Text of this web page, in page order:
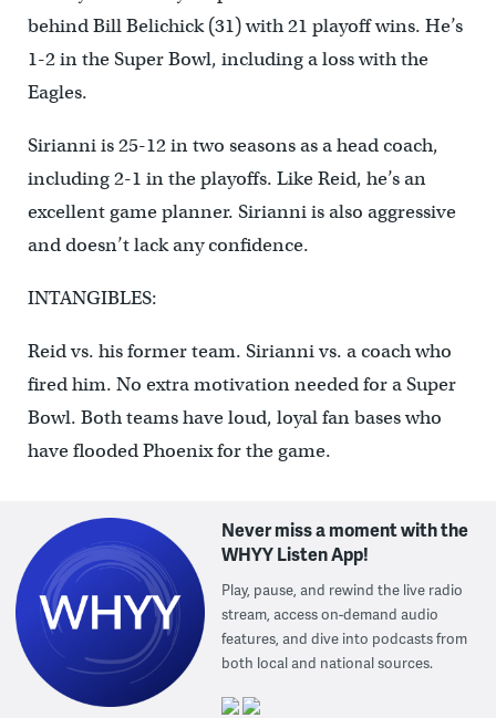
behind Bill Belichick (31) with 21 playoff wins. He’s
1-2 in the Super Bowl, including a loss with the
Eagles.
Sirianni is 25-12 in two seasons as a head coach,
including 2-1 in the playoffs. Like Reid, he’s an
excellent game planner. Sirianni is also aggressive
and doesn’t lack any confidence.
INTANGIBLES:
Reid vs. his former team. Sirianni vs. a coach who
fired him. No extra motivation needed for a Super
Bowl. Both teams have loud, loyal fan bases who
have flooded Phoenix for the game.
Never miss a moment with the
WHYY Listen App!
Play, pause, and rewind the live radio
stream, access on-demand audio
features, and dive into podcasts from
both local and national sources.